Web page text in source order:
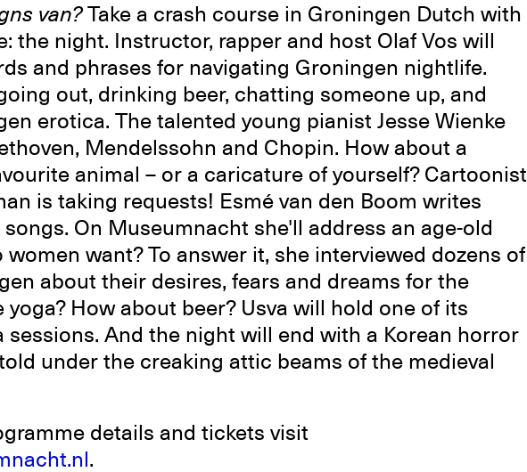
van?Take a crash course in Groningen Dutch with
the night. Instructor, rapper and host Olaf Vos will
and phrases for navigating Groningen nightlife.
out, drinking beer, chatting someone up, and
erotica. The talented young pianist Jesse Wienke
Mendelssohn and Chopin. How about a
animal – or a caricature of yourself? Cartoonist
is taking requests! Esmé van den Boom writes
On Museumnacht she'll address an age-old
want? To answer it, she interviewed dozens of
about their desires, fears and dreams for the
yoga? How about beer? Usva will hold one of its
sessions. And the night will end with a Korean horror
under the creaking attic beams of the medieval
details and tickets visit
.